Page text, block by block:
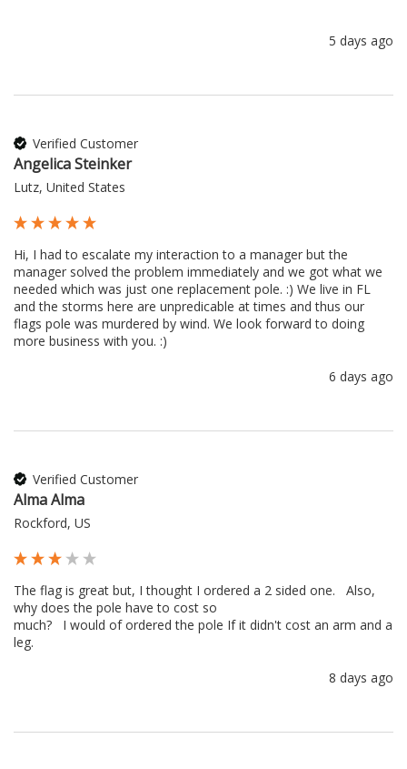
5 days ago
Verified Customer
Angelica Steinker
Lutz, United States
Hi, I had to escalate my interaction to a manager but the
manager solved the problem immediately and we got what we
needed which was just one replacement pole. :) We live in FL
and the storms here are unpredicable at times and thus our
flags pole was murdered by wind. We look forward to doing
more business with you. :)
6 days ago
Verified Customer
Alma Alma
Rockford, US
The flag is great but, I thought I ordered a 2 sided one.   Also,
why does the pole have to cost so
much?   I would of ordered the pole If it didn't cost an arm and a
leg.
8 days ago